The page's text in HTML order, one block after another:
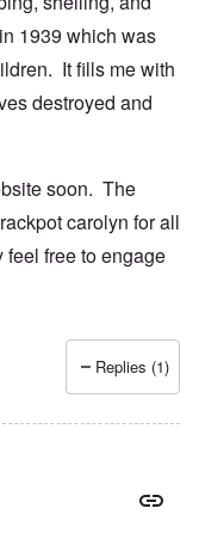
1939 which was
It fills me with
destroyed and
soon. The
carolyn for all
free to engage
byMichael
Replies (1)